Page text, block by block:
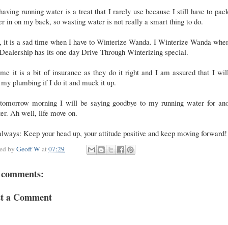
running water is a treat that I rarely use because I still have to
in on my back, so wasting water is not really a smart thing to do.
it is a sad time when I have to Winterize Wanda. I Winterize Wanda
has its one day Drive Through Winterizing special.
it is a bit of insurance as they do it right and I am assured that I
plumbing if I do it and muck it up.
morning I will be saying goodbye to my running water for
Ah well, life move on.
Keep your head up, your attitude positive and keep moving forward!
by Geoff Wat07:29
a Comment